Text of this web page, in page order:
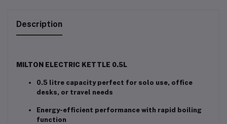
Description
MILTON ELECTRIC KETTLE 0.5L
0.5 litre capacity perfect for solo use, office
desks, or travel needs
Energy-efficient performance with rapid boiling
function